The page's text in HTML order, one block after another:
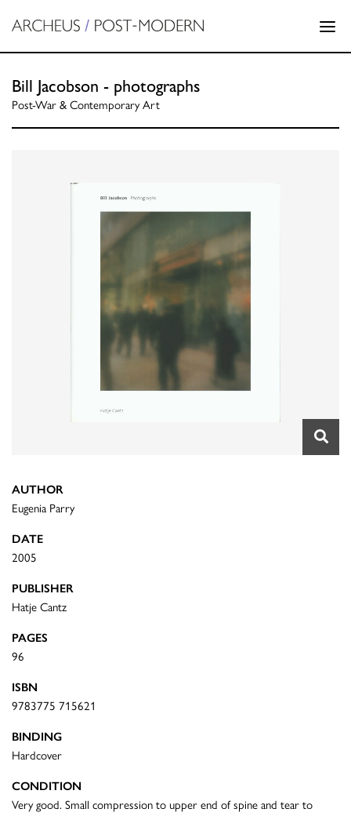
Bill Jacobson - photographs
Post-War & Contemporary Art
AUTHOR
Eugenia Parry
DATE
2005
PUBLISHER
Hatje Cantz
PAGES
96
ISBN
9783775 715621
BINDING
Hardcover
CONDITION
Very good. Small compression to upper end of spine and tear to